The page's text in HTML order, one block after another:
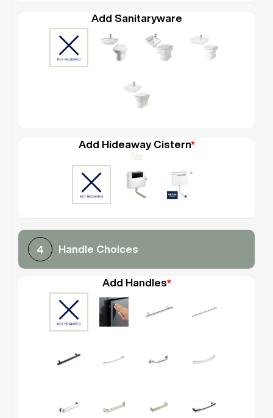
Add Sanitaryware
Add Hideaway Cistern*
No
4 Handle Choices
Add Handles*